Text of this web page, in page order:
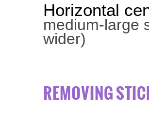
Horizontal
medium-large
wider)
REMOVING